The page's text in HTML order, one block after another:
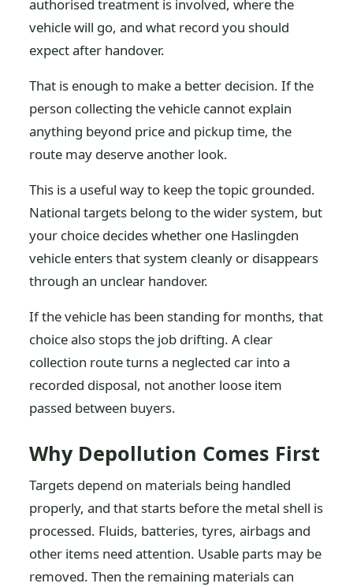
authorised treatment is involved, where the
vehicle will go, and what record you should
expect after handover.
That is enough to make a better decision. If the
person collecting the vehicle cannot explain
anything beyond price and pickup time, the
route may deserve another look.
This is a useful way to keep the topic grounded.
National targets belong to the wider system, but
your choice decides whether one Haslingden
vehicle enters that system cleanly or disappears
through an unclear handover.
If the vehicle has been standing for months, that
choice also stops the job drifting. A clear
collection route turns a neglected car into a
recorded disposal, not another loose item
passed between buyers.
Why Depollution Comes First
Targets depend on materials being handled
properly, and that starts before the metal shell is
processed. Fluids, batteries, tyres, airbags and
other items need attention. Usable parts may be
removed. Then the remaining materials can